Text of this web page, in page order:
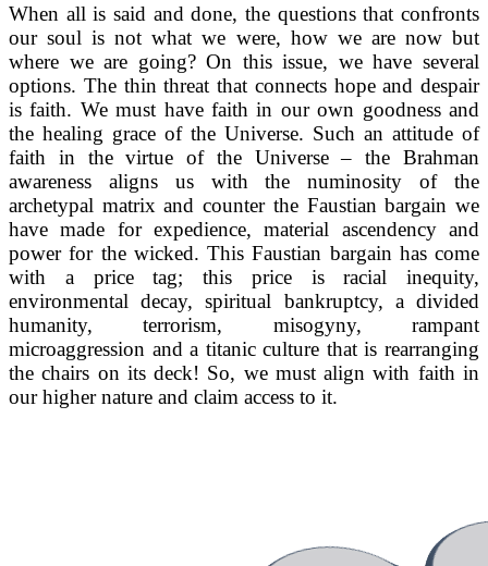
When all is said and done, the questions that confronts
our soul is not what we were, how we are now but
where we are going? On this issue, we have several
options. The thin threat that connects hope and despair
is faith. We must have faith in our own goodness and
the healing grace of the Universe. Such an attitude of
faith in the virtue of the Universe – the Brahman
awareness aligns us with the numinosity of the
archetypal matrix and counter the Faustian bargain we
have made for expedience, material ascendency and
power for the wicked. This Faustian bargain has come
with a price tag; this price is racial inequity,
environmental decay, spiritual bankruptcy, a divided
humanity, terrorism, misogyny, rampant
microaggression and a titanic culture that is rearranging
the chairs on its deck! So, we must align with faith in
our higher nature and claim access to it.